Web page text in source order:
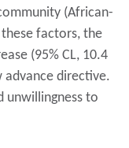
(African-
factors, the
(95% CL, 10.4
advance directive.
unwillingness to